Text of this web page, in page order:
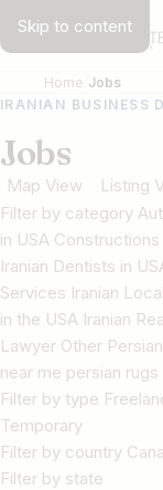
Skip to content
Home Jobs
IRANIAN BUSINESS
Jobs
Map View
Listing
Filter by category
in USA
Iranian Dentists in
Services Iranian
in the USA Iranian
Lawyer Other
near me persian
Filter by type
Temporary
Filter by country
Filter by state